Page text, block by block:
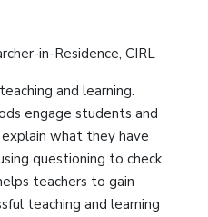
in-Residence, CIRL
and learning.
engage students and
what they have
questioning to check
teachers to gain
teaching and learning